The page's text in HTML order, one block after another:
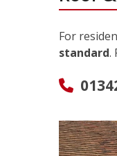
For
standard.